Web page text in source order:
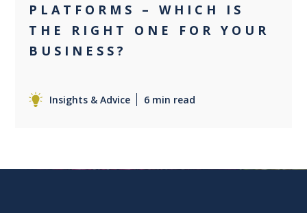
PLATFORMS – WHICH IS
THE RIGHT ONE FOR YOUR
BUSINESS?
Insights & Advice 6 min read